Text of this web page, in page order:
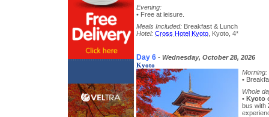
Evening:
• Free at leisure.
Meals Included: Breakfast & Lunch
Hotel: Cross Hotel Kyoto , Kyoto, 4*
Day 6 - Wednesday, October 28, 2026
Kyoto
Morning:
•
Whole
• Kyoto
bus with